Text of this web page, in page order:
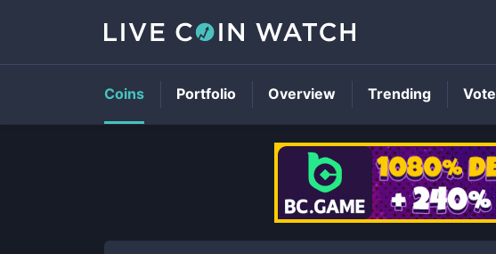
Coins Portfolio Overview Trending Vote